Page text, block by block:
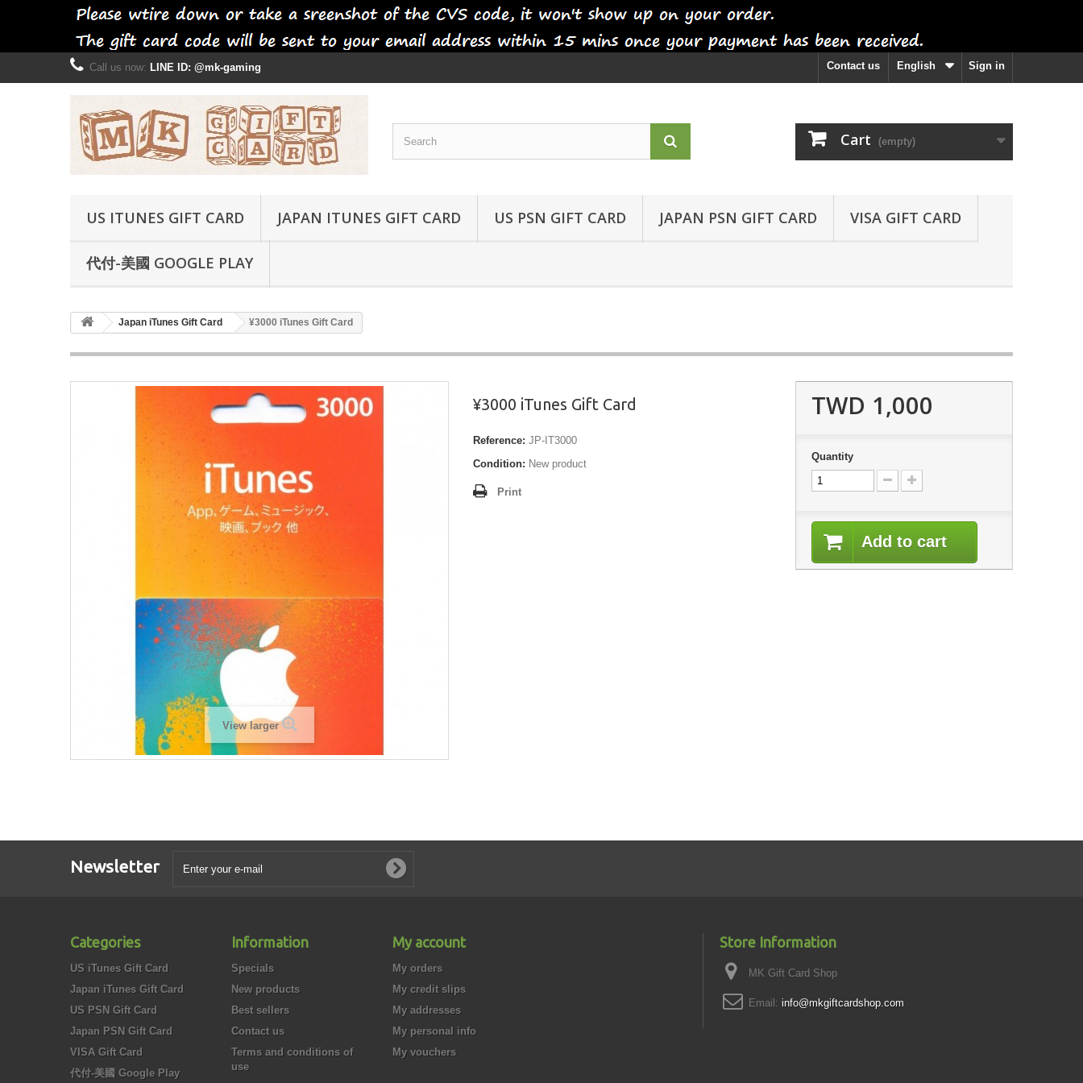
Sign in
English
Contact us
Call us now: LINE ID: @mk-gaming
Cart (empty)
US ITUNES GIFT CARD JAPAN ITUNES GIFT CARD US PSN GIFT CARD JAPAN PSN GIFT CARD VISA GIFT CARD
代付-美國 GOOGLE PLAY
Japan iTunes Gift Card ¥3000 iTunes Gift Card
View larger
¥3000 iTunes Gift Card
Reference: JP-IT3000
Condition: New product
Print
TWD 1,000
Quantity
Add to cart
Newsletter
Categories
US iTunes Gift Card
Japan iTunes Gift Card
US PSN Gift Card
Japan PSN Gift Card
VISA Gift Card
代付-美國 Google Play
Information
Specials
New products
Best sellers
Contact us
Terms and conditions of
use
My account
My orders
My credit slips
My addresses
My personal info
My vouchers
Store Information
MK Gift Card Shop
Email: info@mkgiftcardshop.com